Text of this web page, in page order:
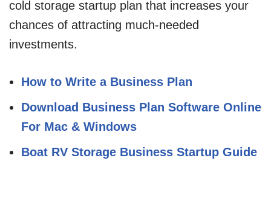
cold storage startup plan that increases your
chances of attracting much-needed
investments.
How to Write a Business Plan
Download Business Plan Software Online
For Mac & Windows
Boat RV Storage Business Startup Guide